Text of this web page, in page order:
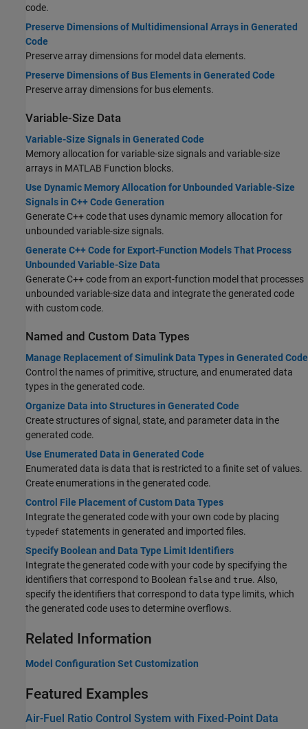
code.
Preserve Dimensions of Multidimensional Arrays in Generated
Code
Preserve array dimensions for model data elements.
Preserve Dimensions of Bus Elements in Generated Code
Preserve array dimensions for bus elements.
Variable-Size Data
Variable-Size Signals in Generated Code
Memory allocation for variable-size signals and variable-size
arrays in MATLAB Function blocks.
Use Dynamic Memory Allocation for Unbounded Variable-Size
Signals in C++ Code Generation
Generate C++ code that uses dynamic memory allocation for
unbounded variable-size signals.
Generate C++ Code for Export-Function Models That Process
Unbounded Variable-Size Data
Generate C++ code from an export-function model that processes
unbounded variable-size data and integrate the generated code
with custom code.
Named and Custom Data Types
Manage Replacement of Simulink Data Types in Generated Code
Control the names of primitive, structure, and enumerated data
types in the generated code.
Organize Data into Structures in Generated Code
Create structures of signal, state, and parameter data in the
generated code.
Use Enumerated Data in Generated Code
Enumerated data is data that is restricted to a finite set of values.
Create enumerations in the generated code.
Control File Placement of Custom Data Types
Integrate the generated code with your own code by placing
typedef statements in generated and imported files.
Specify Boolean and Data Type Limit Identifiers
Integrate the generated code with your code by specifying the
identifiers that correspond to Boolean false and true. Also,
specify the identifiers that correspond to data type limits, which
the generated code uses to determine overflows.
Related Information
Model Configuration Set Customization
Featured Examples
Air-Fuel Ratio Control System with Fixed-Point Data